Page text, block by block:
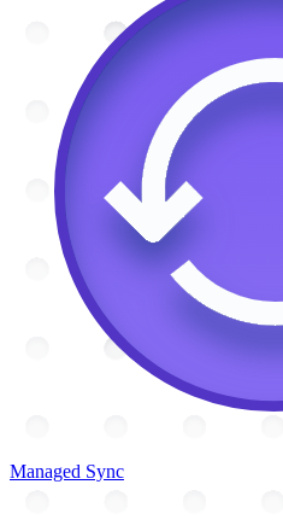
Managed Sync